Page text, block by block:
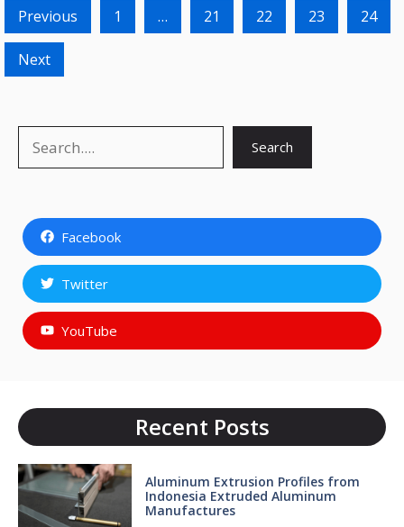
Previous 1 … 21 22 23 24
Next
Search
Facebook
Twitter
YouTube
Recent Posts
Aluminum Extrusion Profiles from
Indonesia Extruded Aluminum
Manufactures